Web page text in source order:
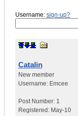
Username: sign-up?
Catalin
New member
Username: Emcee
Post Number: 1
Registered: May-10